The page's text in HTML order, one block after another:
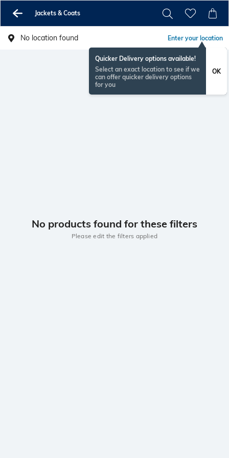
Jackets & Coats
No location found Enter your location
Quicker Delivery options available!
Select an exact location to see if we
can offer quicker delivery options
for you
OK
No products found for these filters
Please edit the filters applied